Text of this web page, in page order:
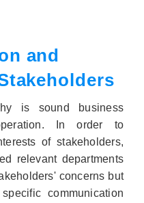
and
is sound business
In order to
of stakeholders,
relevant departments
concerns but
communication